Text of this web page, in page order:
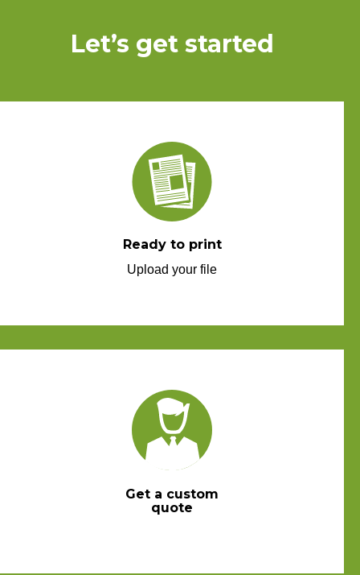
Let’s get started
Ready to print
Upload your file
Get a custom
quote